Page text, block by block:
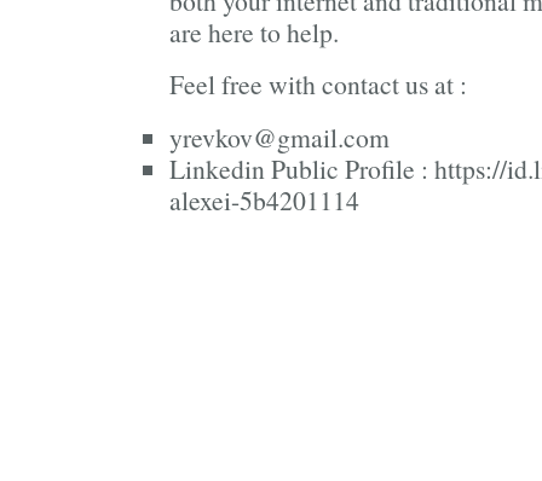
are here to help.
Feel free with contact us at :
yrevkov@gmail.com
Linkedin Public Profile : https://
alexei-5b4201114